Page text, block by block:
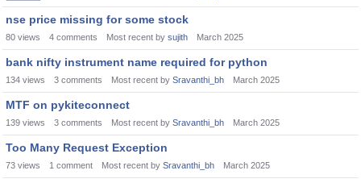
nse price missing for some stock
80 views 4 comments Most recent by sujith March 2025
bank nifty instrument name required for python
134 views 3 comments Most recent by Sravanthi_bh March 2025
MTF on pykiteconnect
139 views 3 comments Most recent by Sravanthi_bh March 2025
Too Many Request Exception
73 views 1 comment Most recent by Sravanthi_bh March 2025